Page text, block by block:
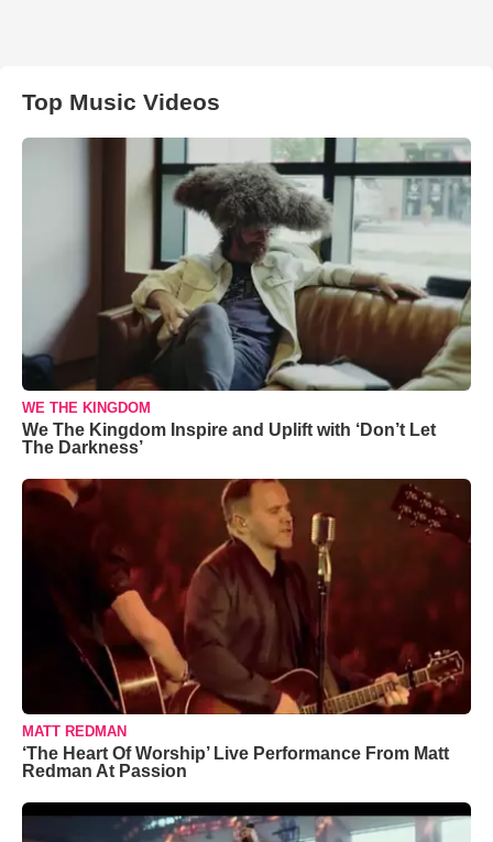
Top Music Videos
WE THE KINGDOM
We The Kingdom Inspire and Uplift with ‘Don’t Let
The Darkness’
MATT REDMAN
‘The Heart Of Worship’ Live Performance From Matt
Redman At Passion